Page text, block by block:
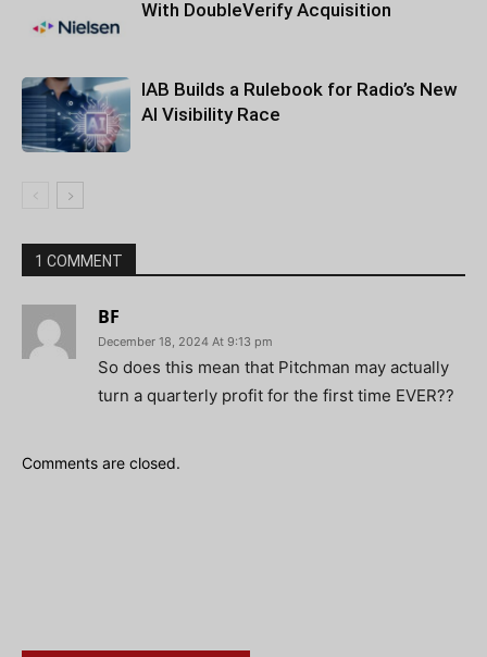
With DoubleVerify Acquisition
IAB Builds a Rulebook for Radio’s New
AI Visibility Race
1 COMMENT
BF
December 18, 2024 At 9:13 pm
So does this mean that Pitchman may actually
turn a quarterly profit for the first time EVER??
Comments are closed.